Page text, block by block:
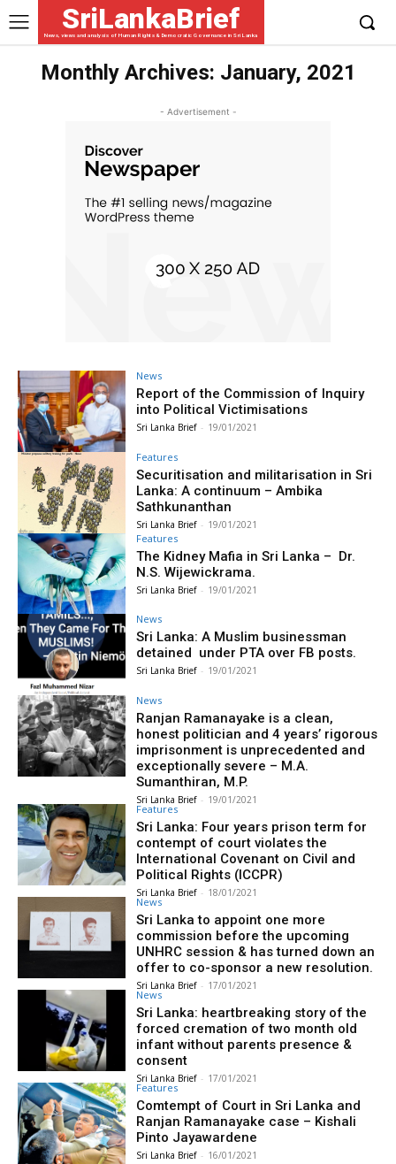
SriLankaBrief
News, views and analysis of Human Rights & Democratic Governance in Sri Lanka
Monthly Archives: January, 2021
- Advertisement -
News
Report of the Commission of Inquiry
into Political Victimisations
Sri Lanka Brief - 19/01/2021
Features
Securitisation and militarisation in Sri
Lanka: A continuum – Ambika
Sathkunanthan
Sri Lanka Brief - 19/01/2021
Features
The Kidney Mafia in Sri Lanka – Dr.
N.S. Wijewickrama.
Sri Lanka Brief - 19/01/2021
News
Sri Lanka: A Muslim businessman
detained under PTA over FB posts.
Sri Lanka Brief - 19/01/2021
News
Ranjan Ramanayake is a clean,
honest politician and 4 years’ rigorous
imprisonment is unprecedented and
exceptionally severe – M.A.
Sumanthiran, M.P.
Sri Lanka Brief - 19/01/2021
Features
Sri Lanka: Four years prison term for
contempt of court violates the
International Covenant on Civil and
Political Rights (ICCPR)
Sri Lanka Brief - 18/01/2021
News
Sri Lanka to appoint one more
commission before the upcoming
UNHRC session & has turned down an
offer to co-sponsor a new resolution.
Sri Lanka Brief - 17/01/2021
News
Sri Lanka: heartbreaking story of the
forced cremation of two month old
infant without parents presence &
consent
Sri Lanka Brief - 17/01/2021
Features
Comtempt of Court in Sri Lanka and
Ranjan Ramanayake case – Kishali
Pinto Jayawardene
Sri Lanka Brief - 16/01/2021